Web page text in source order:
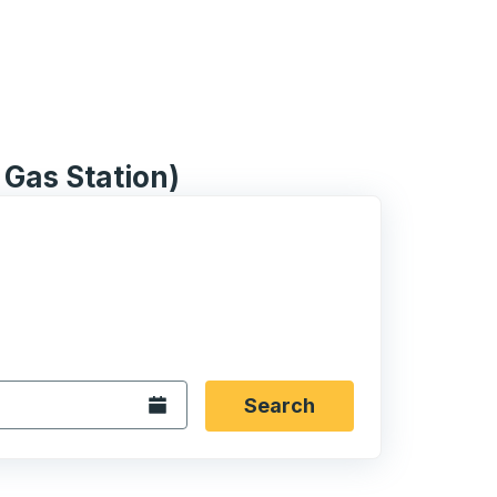
Station)
city you want, then press enter to select that origin
then use the arrow keys to navigate to the
format 2 digit month slash 2 digit day slash 4
Open the calendar.Search